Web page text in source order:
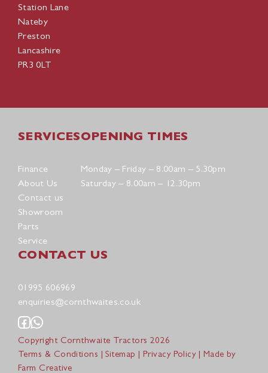
Station Lane
Nateby
Preston
Lancashire
PR3 0LT
SERVICES
Finance
About Us
Contact us
Showroom
Parts
Service
OPENING TIMES
Monday – Friday – 8.00am – 5.30pm
Saturday – 8.00am – 12.30pm
CONTACT US
01995 606969
enquiries@cornthwaites.co.uk
Copyright Cornthwaite Tractors 2026
Terms & Conditions |Sitemap | Privacy Policy| Made by
Farm Creative